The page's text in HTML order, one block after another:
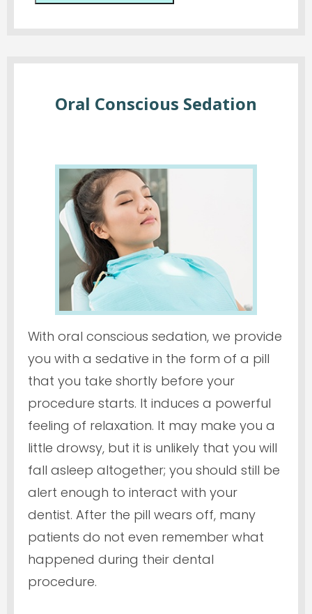
Oral Conscious Sedation
With oral conscious sedation, we provide
you with a sedative in the form of a pill
that you take shortly before your
procedure starts. It induces a powerful
feeling of relaxation. It may make you a
little drowsy, but it is unlikely that you will
fall asleep altogether; you should still be
alert enough to interact with your
dentist. After the pill wears off, many
patients do not even remember what
happened during their dental
procedure.